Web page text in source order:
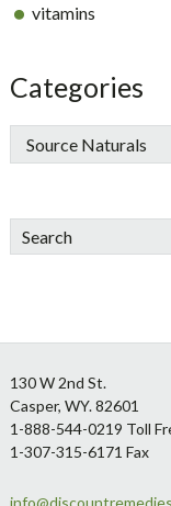
vitamins
Categories
Search
Footer
130 W 2nd St.
Casper, WY. 82601
1-888-544-0219 Toll
1-307-315-6171 Fax